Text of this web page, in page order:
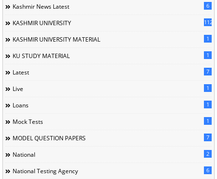
Kashmir News Latest 6
KASHMIR UNIVERSITY 1120
KASHMIR UNIVERSITY MATERIAL 1
KU STUDY MATERIAL 1
Latest 7
Live 1
Loans 1
Mock Tests 1
MODEL QUESTION PAPERS 7
National 2
National Testing Agency 6